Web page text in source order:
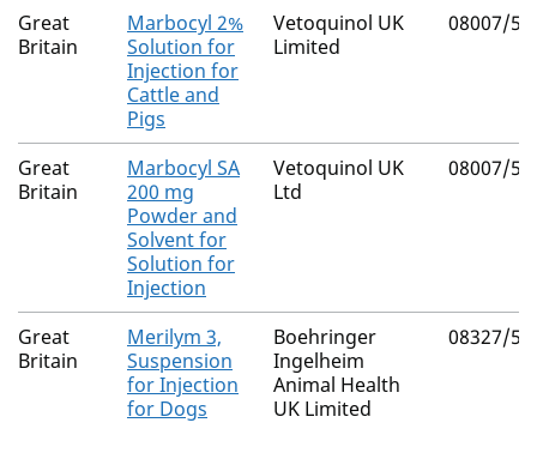
Great
Britain
Marbocyl 2%
Solution for
Injection for
Cattle and
Pigs
Vetoquinol UK
Limited
08007/
Great
Britain
Marbocyl SA
200 mg
Powder and
Solvent for
Solution for
Injection
Vetoquinol UK
Ltd
08007/
Great
Britain
Merilym 3,
Suspension
for Injection
for Dogs
Boehringer
Ingelheim
Animal Health
UK Limited
08327/